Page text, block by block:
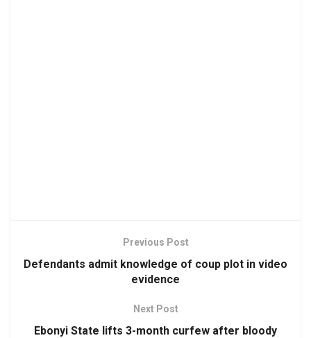
Previous Post
Defendants admit knowledge of coup plot in video
evidence
Next Post
Ebonyi State lifts 3-month curfew after bloody